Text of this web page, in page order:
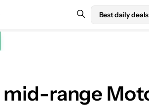
Best daily deals
mid-range